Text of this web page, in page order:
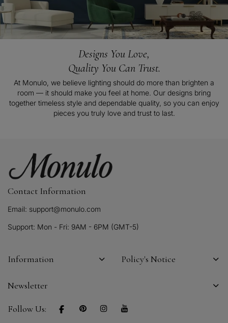
Designs You Love,
Quality You Can Trust.
At Monulo, we believe lighting should do more than brighten a
room — it should make you feel at home. Our designs bring
together timeless style and dependable quality, so you can enjoy
pieces you truly love and trust to last.
Contact Information
Email: support@monulo.com
Support: Mon - Fri: 9AM - 6PM (GMT-5)
Information Policy's Notice
Newsletter
Follow Us: